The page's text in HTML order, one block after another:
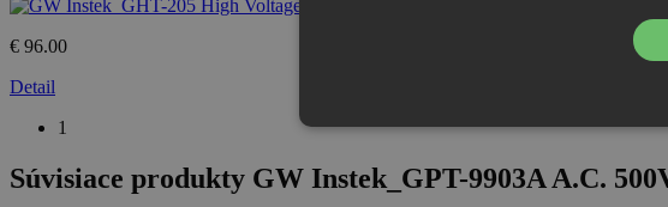
€ 96.00
Detail
1
Súvisiace produkty GW Instek_GPT-9903A A.C.